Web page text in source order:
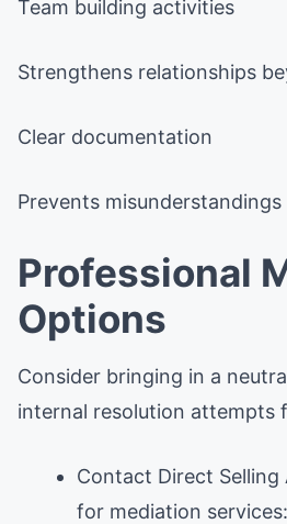
Team building activities
Strengthens relationships
Clear documentation
Prevents
Professional
Options
Consider bringing in a
internal resolution attempts
Contact Direct Selling
for mediation services: